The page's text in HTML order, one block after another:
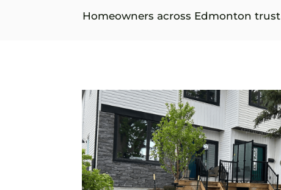
Homeowners across Edmonton trust